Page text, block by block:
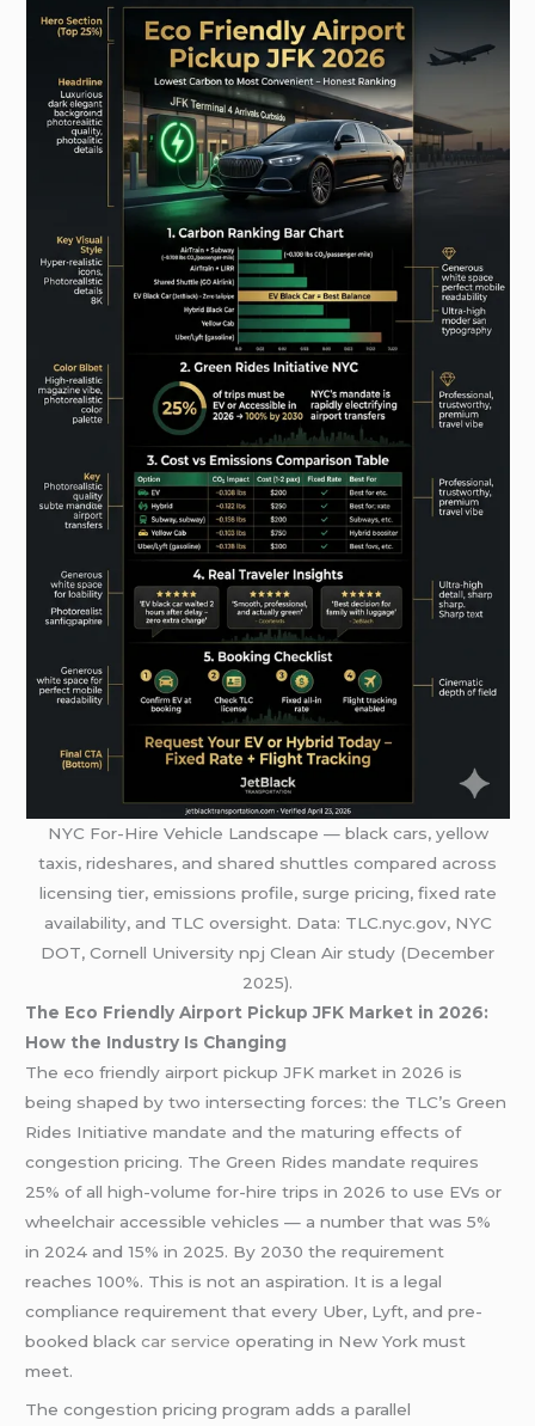
NYC For-Hire Vehicle Landscape — black cars, yellow
taxis, rideshares, and shared shuttles compared across
licensing tier, emissions profile, surge pricing, fixed rate
availability, and TLC oversight. Data: TLC.nyc.gov, NYC
DOT, Cornell University npj Clean Air study (December
2025).
The Eco Friendly Airport Pickup JFK Market in 2026:
How the Industry Is Changing
The eco friendly airport pickup JFK market in 2026 is
being shaped by two intersecting forces: the TLC’s Green
Rides Initiative mandate and the maturing effects of
congestion pricing. The Green Rides mandate requires
25% of all high-volume for-hire trips in 2026 to use EVs or
wheelchair accessible vehicles — a number that was 5%
in 2024 and 15% in 2025. By 2030 the requirement
reaches 100%. This is not an aspiration. It is a legal
compliance requirement that every Uber, Lyft, and pre-
booked blackcar service operating in New York must
meet.
The congestion pricing program adds a parallel